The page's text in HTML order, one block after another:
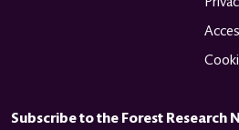
Subscribe to the Forest Research